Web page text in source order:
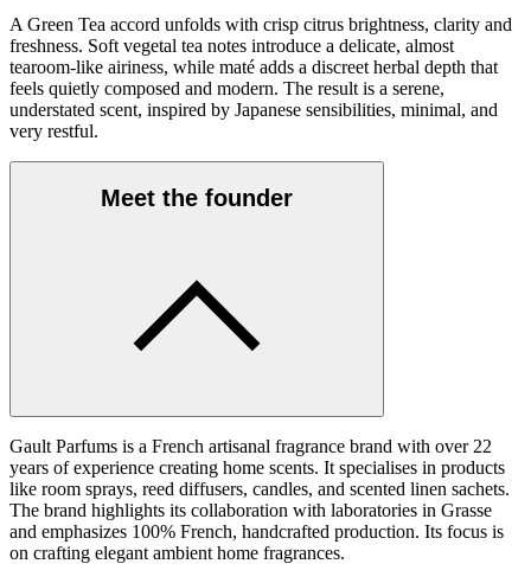
A Green Tea accord unfolds with crisp citrus brightness, clarity and
freshness. Soft vegetal tea notes introduce a delicate, almost
tearoom-like airiness, while maté adds a discreet herbal depth that
feels quietly composed and modern. The result is a serene,
understated scent, inspired by Japanese sensibilities, minimal, and
very restful.
Meet the founder
Gault Parfums is a French artisanal fragrance brand with over 22
years of experience creating home scents. It specialises in products
like room sprays, reed diffusers, candles, and scented linen sachets.
The brand highlights its collaboration with laboratories in Grasse
and emphasizes 100% French, handcrafted production. Its focus is
on crafting elegant ambient home fragrances.